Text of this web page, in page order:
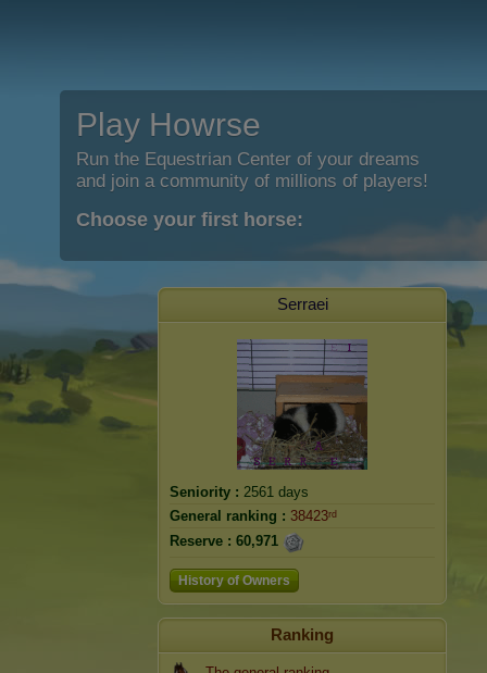
Play Howrse
Run the Equestrian Center of your dreams
and join a community of millions of players!
Choose your first horse:
Serraei
Seniority : 2561 days
General ranking : 38423ʳᵈ
Reserve : 60,971
History of Owners
Ranking